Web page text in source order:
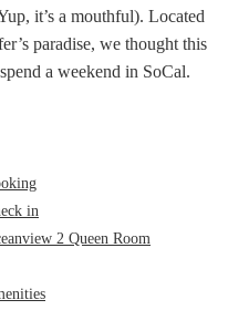
it’s a mouthful). Located
paradise, we thought this
a weekend in SoCal.
in
2 Queen Room